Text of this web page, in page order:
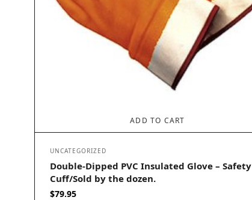
ADD TO CART
UNCATEGORIZED
Double-Dipped PVC Insulated Glove – Safety
Cuff/Sold by the dozen.
$79.95